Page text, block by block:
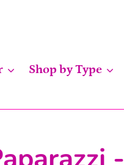
Shop by Type